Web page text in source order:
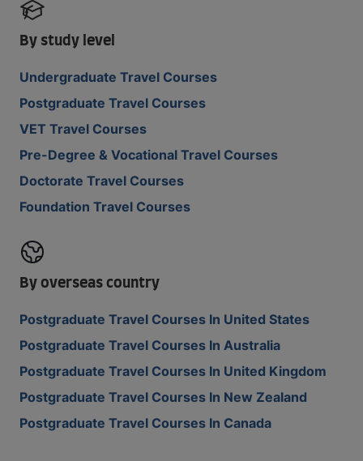
By study level
Undergraduate Travel Courses
Postgraduate Travel Courses
VET Travel Courses
Pre-Degree & Vocational Travel Courses
Doctorate Travel Courses
Foundation Travel Courses
By overseas country
Postgraduate Travel Courses In United States
Postgraduate Travel Courses In Australia
Postgraduate Travel Courses In United Kingdom
Postgraduate Travel Courses In New Zealand
Postgraduate Travel Courses In Canada